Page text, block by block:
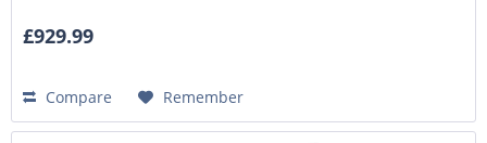
£929.99
Compare Remember